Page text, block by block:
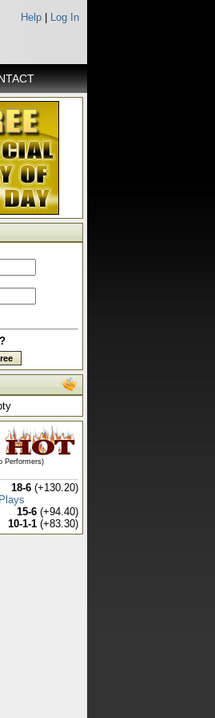
Help Log In
Performers)
18-6 (+130.20)
15-6 (+94.40)
10-1-1 (+83.30)